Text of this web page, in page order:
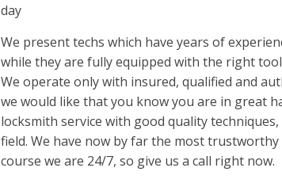
day
We present techs which have years of
while they are fully equipped with the right
We operate only with insured, qualified and
we would like that you know you are in great
locksmith service with good quality
field. We have now by far the most
course we are 24/7, so give us a call right now.